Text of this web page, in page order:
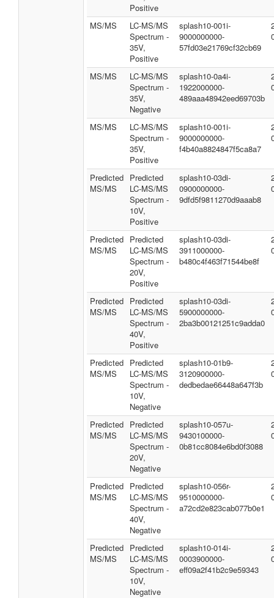
Positive
MS/MS
LC-MS/MS
Spectrum -
35V,
Positive
splash10-001i-
9000000000-
57fd03e21769cf32cb69
MS/MS
LC-MS/MS
Spectrum -
35V,
Negative
splash10-0a4i-
1922000000-
489aaa48942eed69703b
MS/MS
LC-MS/MS
Spectrum -
35V,
Positive
splash10-001i-
9000000000-
f4b40a8824847f5ca8a7
Predicted
MS/MS
Predicted
LC-MS/MS
Spectrum -
10V,
Positive
splash10-03di-
0900000000-
9dfd5f9811270d9aaab8
Predicted
MS/MS
Predicted
LC-MS/MS
Spectrum -
20V,
Positive
splash10-03di-
3911000000-
b480c4f463f71544be8f
Predicted
MS/MS
Predicted
LC-MS/MS
Spectrum -
40V,
Positive
splash10-03di-
5900000000-
2ba3b00121251c9adda0
Predicted
MS/MS
Predicted
LC-MS/MS
Spectrum -
10V,
Negative
splash10-01b9-
3120900000-
dedbedae66448a647f3b
Predicted
MS/MS
Predicted
LC-MS/MS
Spectrum -
20V,
Negative
splash10-057u-
9430100000-
0b81cc8084e6bd0f3088
Predicted
MS/MS
Predicted
LC-MS/MS
Spectrum -
40V,
Negative
splash10-056r-
9510000000-
a72cd2e823cab077b0e1
Predicted
MS/MS
Predicted
LC-MS/MS
Spectrum -
10V,
Negative
splash10-014i-
0003900000-
eff09a2f41b2c9e59343